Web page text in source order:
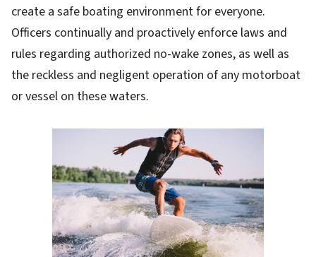
create a safe boating environment for everyone.
Officers continually and proactively enforce laws and
rules regarding authorized no-wake zones, as well as
the reckless and negligent operation of any motorboat
or vessel on these waters.